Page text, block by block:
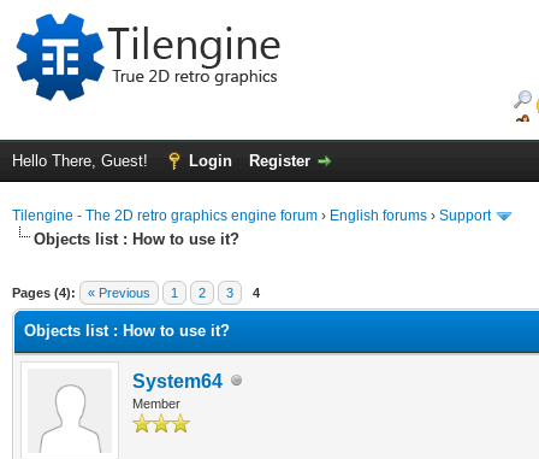
Hello There, Guest! Login Register
Tilengine - The 2D retro graphics engine forum › English forums › Support
Objects list : How to use it?
Pages (4): « Previous 1 2 3 4
Objects list : How to use it?
System64
Member